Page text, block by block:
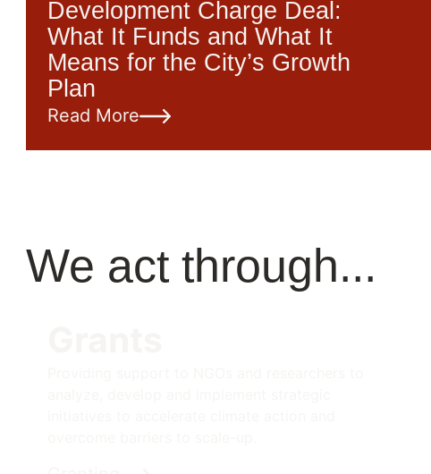
Development Charge Deal:
What It Funds and What It
Means for the City’s Growth
Plan
Read More
We act through...